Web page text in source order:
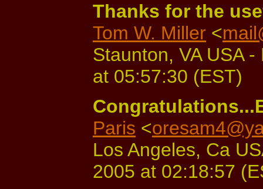
Thanks for the
Tom W. Miller <
Staunton, VA USA
at 05:57:30 (EST)
Paris <
Los Angeles, Ca
2005 at 02:18:57